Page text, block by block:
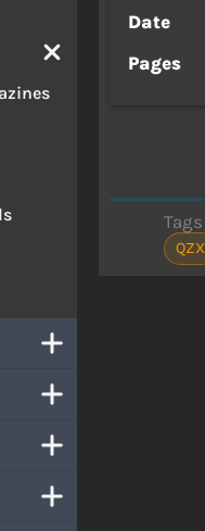
Date
Pages
Tags
QZX